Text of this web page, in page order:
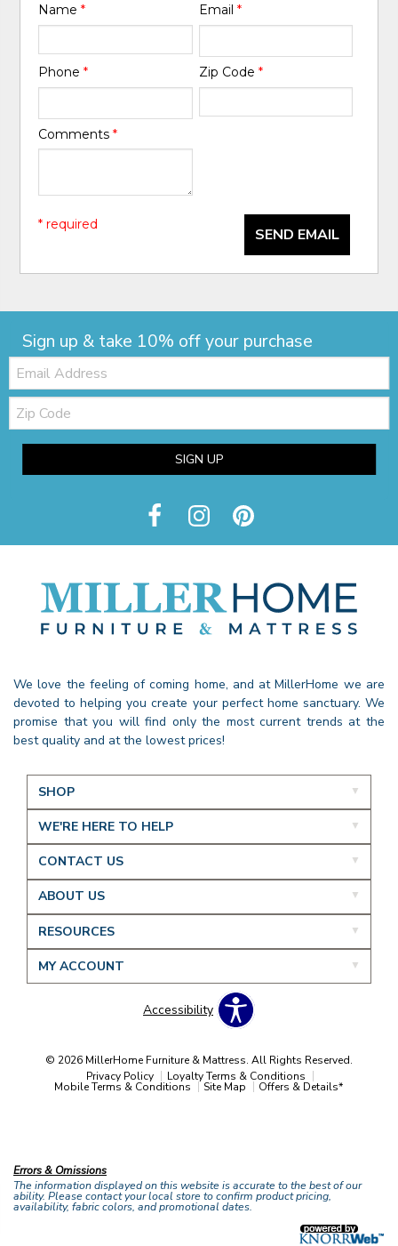
Name* Email *
Phone* Zip Code *
Comments*
SEND EMAIL
* required
Sign up & take 10% off your purchase
Email:
Zip
Code
SIGN UP
We love the feeling of coming home, and at MillerHome we are
devoted to helping you create your perfect home sanctuary. We
promise that you will find only the most current trends at the
best quality and at the lowest prices!
SHOP
WE'RE HERE TO HELP
CONTACT US
ABOUT US
RESOURCES
MY ACCOUNT
Accessibility
© 2026 MillerHome Furniture & Mattress. All Rights Reserved.
Privacy Policy
Loyalty Terms & Conditions
Mobile Terms & Conditions Site Map Offers & Details*
Errors & Omissions
The information displayed on this website is accurate to the best of our
ability. Please contact your local store to confirm product pricing,
availability, fabric colors, and promotional dates.